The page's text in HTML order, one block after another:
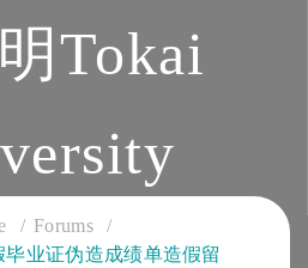
Tokai
TRAINING
Forums
毕业证伪造成绩单造假留